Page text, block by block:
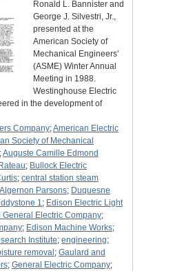
Ronald L. Bannister and
George J. Silvestri, Jr.,
presented at the
American Society of
Mechanical Engineers'
(ASME) Winter Annual
Meeting in 1988.
Westinghouse Electric
in the development of
Company;American Electric
Society of Mechanical
;Auguste Camille Edmond
; Bullock Electric
; central station steam
Parsons; Duquesne
1; Edison Electric Light
General Electric Company;
; Edison Machine Works;
Institute; engineering;
removal ; Gaulard and
; General Electric Company;